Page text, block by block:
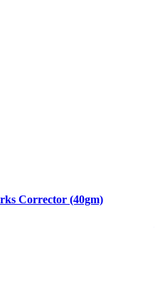
Corrector (40gm)